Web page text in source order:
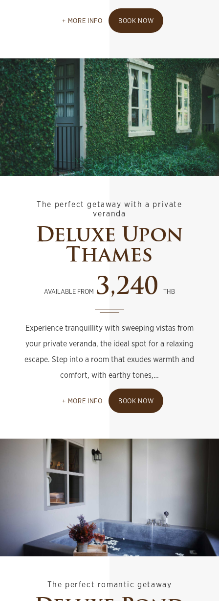
MORE INFO BOOK NOW
The perfect getaway with a private
veranda
Deluxe Upon
Thames
AVAILABLE FROM 3,240 THB
Experience tranquillity with sweeping vistas from
your private veranda, the ideal spot for a relaxing
escape. Step into a room that exudes warmth and
comfort, with earthy tones,…
MORE INFO BOOK NOW
The perfect romantic getaway